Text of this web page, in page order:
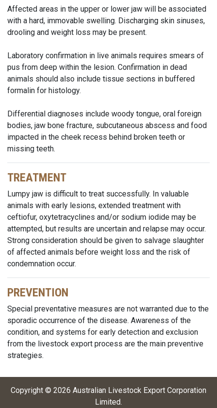
Affected areas in the upper or lower jaw will be associated
with a hard, immovable swelling. Discharging skin sinuses,
drooling and weight loss may be present.
Laboratory confirmation in live animals requires smears of
pus from deep within the lesion. Confirmation in dead
animals should also include tissue sections in buffered
formalin for histology.
Differential diagnoses include woody tongue, oral foreign
bodies, jaw bone fracture, subcutaneous abscess and food
impacted in the cheek recess behind broken teeth or
missing teeth.
TREATMENT
Lumpy jaw is difficult to treat successfully. In valuable
animals with early lesions, extended treatment with
ceftiofur, oxytetracyclines and/or sodium iodide may be
attempted, but results are uncertain and relapse may occur.
Strong consideration should be given to salvage slaughter
of affected animals before weight loss and the risk of
condemnation occur.
PREVENTION
Special preventative measures are not warranted due to the
sporadic occurrence of the disease. Awareness of the
condition, and systems for early detection and exclusion
from the livestock export process are the main preventive
strategies.
Copyright © 2026 Australian Livestock Export Corporation
Limited.